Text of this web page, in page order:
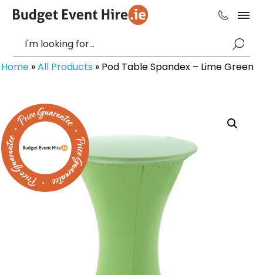
Home »All Products » Pod Table Spandex – Lime Green